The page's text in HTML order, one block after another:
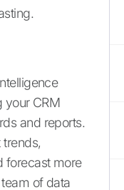
your CRM
and reports.
trends,
forecast more
of data